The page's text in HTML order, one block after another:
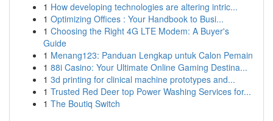
1 How developing technologies are altering intric...
1 Optimizing Offices : Your Handbook to Busi...
1 Choosing the Right 4G LTE Modem: A Buyer's
Guide
1 Menang123: Panduan Lengkap untuk Calon Pemain
1 88i Casino: Your Ultimate Online Gaming Destina...
1 3d printing for clinical machine prototypes and...
1 Trusted Red Deer top Power Washing Services for...
1 The Boutiq Switch